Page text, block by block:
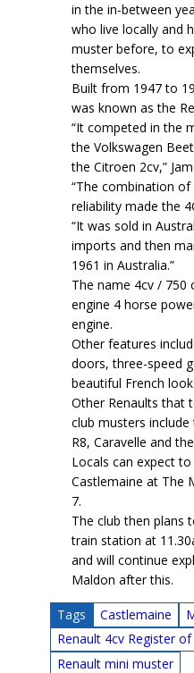
in the in-between
who live locally and
muster before, to
themselves.
Built from 1947 to
was known as the
“It competed in the
the Volkswagen
the Citroen 2cv,”
“The combination
reliability made the
“It was sold in
imports and then
1961 in Australia.”
The name 4cv /
engine 4 horse
engine.
Other features
doors, three-speed
beautiful French
Other Renaults that
club musters
R8, Caravelle and
Locals can expect
Castlemaine at The
7.
The club then plans
train station at
and will continue
Maldon after this.
Tags Castlemaine
Renault 4cv Register
Renault mini muster